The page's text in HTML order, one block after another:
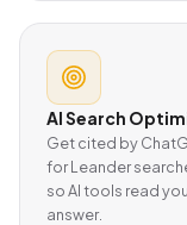
AI Search
Get cited by
for Leander
so AI tools read
answer.